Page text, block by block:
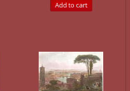
Add to cart